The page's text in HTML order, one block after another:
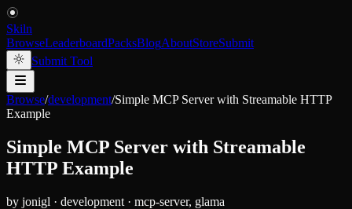
Skiln
BrowseLeaderboardPacksBlogAboutStoreSubmit
Submit Tool
Browse/development/Simple MCP Server with Streamable HTTP
Example
Simple MCP Server with Streamable
HTTP Example
by jonigl · development · mcp-server, glama